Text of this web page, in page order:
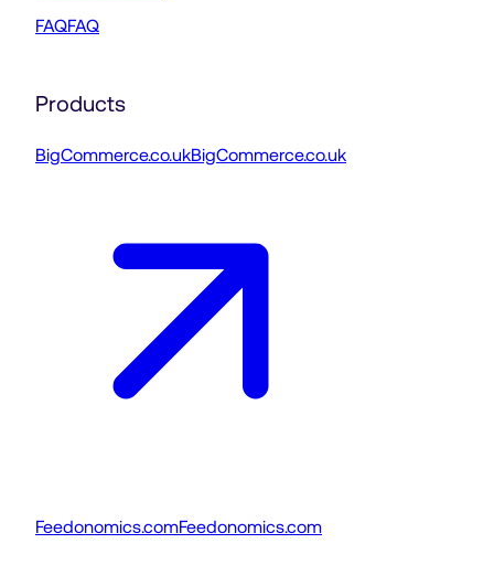
FAQFAQ
Products
BigCommerce.co.ukBigCommerce.co.uk
Feedonomics.comFeedonomics.com